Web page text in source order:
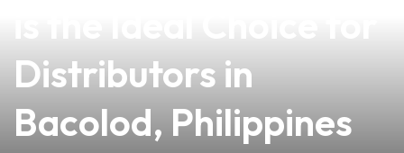
Distributors in
Bacolod, Philippines